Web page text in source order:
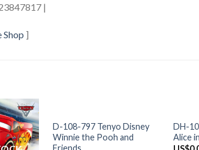
|
Shop ]
OUT OF STOCK
D-108-797 Tenyo Disney
Winnie the Pooh and
Friends
DH-
Alice